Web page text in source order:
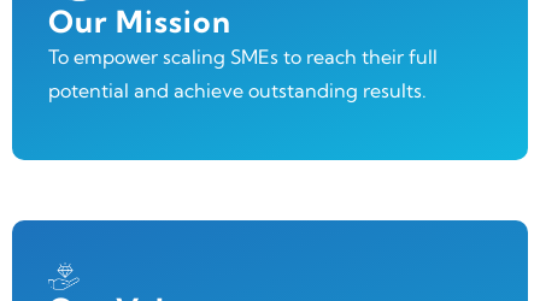
Our Mission
To empower scaling SMEs to reach their full
potential and achieve outstanding results.